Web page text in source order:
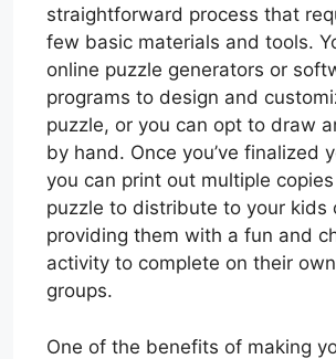
straightforward process that
few basic materials and tools.
online puzzle generators or
programs to design and
puzzle, or you can opt to draw
by hand. Once you’ve finalized
you can print out multiple
puzzle to distribute to your kids
providing them with a fun and
activity to complete on their
groups.
One of the benefits of making